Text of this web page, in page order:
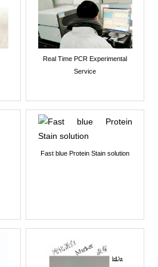
Real Time PCR Experimental
Service
Fast blue Protein Stain solution